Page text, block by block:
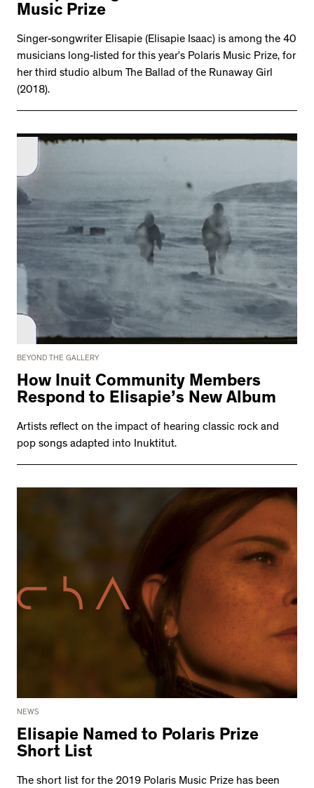
Music Prize
Singer-songwriter Elisapie (Elisapie Isaac) is among the 40
musicians long-listed for this year’s Polaris Music Prize, for
her third studio album The Ballad of the Runaway Girl
(2018).
BEYOND THE GALLERY
How Inuit Community Members
Respond to Elisapie’s New Album
Artists reflect on the impact of hearing classic rock and
pop songs adapted into Inuktitut.
NEWS
Elisapie Named to Polaris Prize
Short List
The short list for the 2019 Polaris Music Prize has been